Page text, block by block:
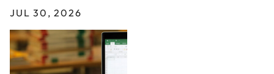
JUL 30, 2026